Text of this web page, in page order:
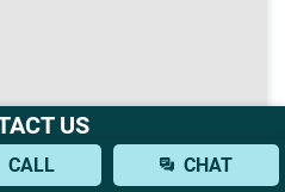
US
CALL CHAT